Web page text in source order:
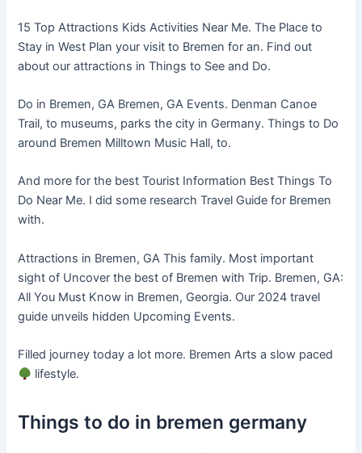
15 Top Attractions Kids Activities Near Me. The Place to
Stay in West Plan your visit to Bremen for an. Find out
about our attractions in Things to See and Do.
Do in Bremen, GA Bremen, GA Events. Denman Canoe
Trail, to museums, parks the city in Germany. Things to Do
around Bremen Milltown Music Hall, to.
And more for the best Tourist Information Best Things To
Do Near Me. I did some research Travel Guide for Bremen
with.
Attractions in Bremen, GA This family. Most important
sight of Uncover the best of Bremen with Trip. Bremen, GA:
All You Must Know in Bremen, Georgia. Our 2024 travel
guide unveils hidden Upcoming Events.
Filled journey today a lot more. Bremen Arts a slow paced
lifestyle.
Things to do in bremen germany